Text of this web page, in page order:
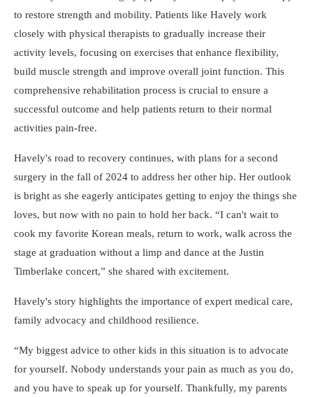
to restore strength and mobility. Patients like Havely work
closely with physical therapists to gradually increase their
activity levels, focusing on exercises that enhance flexibility,
build muscle strength and improve overall joint function. This
comprehensive rehabilitation process is crucial to ensure a
successful outcome and help patients return to their normal
activities pain-free.
Havely's road to recovery continues, with plans for a second
surgery in the fall of 2024 to address her other hip. Her outlook
is bright as she eagerly anticipates getting to enjoy the things she
loves, but now with no pain to hold her back.
I can't wait to
cook my favorite Korean meals, return to work, walk across the
stage at graduation without a limp and dance at the Justin
Timberlake concert,
she shared with excitement.
Havely's story highlights the importance of expert medical care,
family advocacy and childhood resilience.
My biggest advice to other kids in this situation is to advocate
for yourself. Nobody understands your pain as much as you do,
and you have to speak up for yourself. Thankfully, my parents